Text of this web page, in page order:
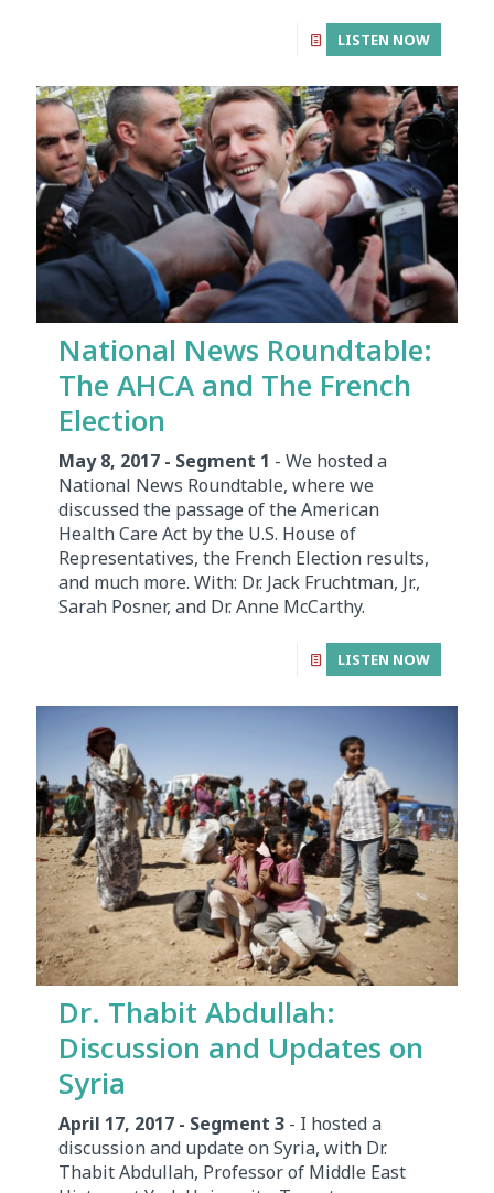
LISTEN NOW
National News Roundtable:
The AHCA and The French
Election
May 8, 2017 - Segment 1 - We hosted a
National News Roundtable, where we
discussed the passage of the American
Health Care Act by the U.S. House of
Representatives, the French Election results,
and much more. With: Dr. Jack Fruchtman, Jr.,
Sarah Posner, and Dr. Anne McCarthy.
LISTEN NOW
Dr. Thabit Abdullah:
Discussion and Updates on
Syria
April 17, 2017 - Segment 3 - I hosted a
discussion and update on Syria, with Dr.
Thabit Abdullah, Professor of Middle East